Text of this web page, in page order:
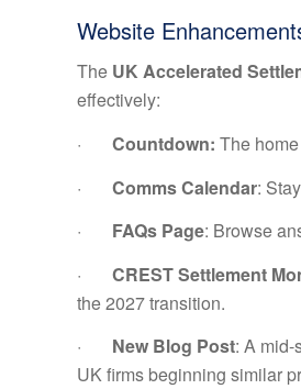
Website
The UK Accelerated
effectively:
· Countdown: The
· Comms Calendar:
· FAQs Page: Browse
· CREST Settlement
the 2027 transition.
· New Blog Post: A
UK firms beginning similar